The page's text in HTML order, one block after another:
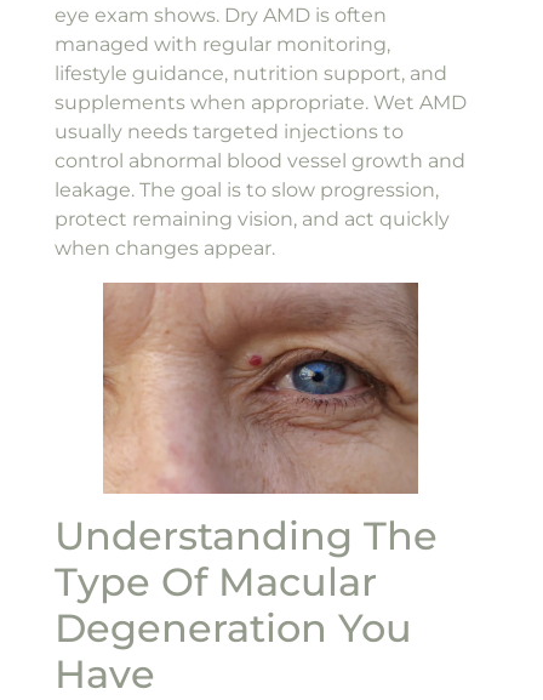
eye exam shows. Dry AMD is often
managed with regular monitoring,
lifestyle guidance, nutrition support, and
supplements when appropriate. Wet AMD
usually needs targeted injections to
control abnormal blood vessel growth and
leakage. The goal is to slow progression,
protect remaining vision, and act quickly
when changes appear.
Understanding The
Type Of Macular
Degeneration You
Have